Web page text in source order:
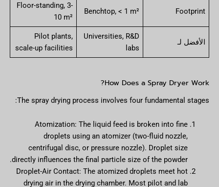
Footprint
Benchtop, < 1 m²
Floor-standing, 3-
10 m²
الأفضل لـ
Universities, R&D
labs
Pilot plants,
scale-up facilities
How Does a Spray Dryer Work?
The spray drying process involves four fundamental stages:
Atomization: The liquid feed is broken into fine
droplets using an atomizer (two-fluid nozzle,
centrifugal disc, or pressure nozzle). Droplet size
directly influences the final particle size of the powder.
Droplet-Air Contact: The atomized droplets meet hot
drying air in the drying chamber. Most pilot and lab